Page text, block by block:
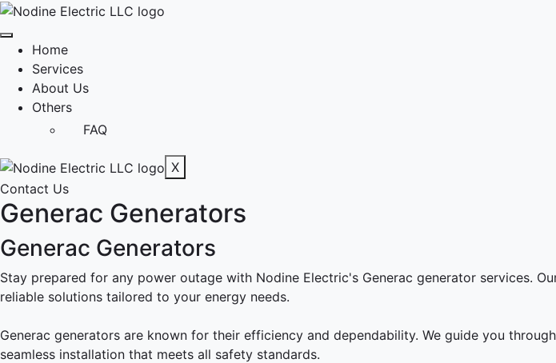
Home
Services
About Us
Others
FAQ
X
Contact Us
Generac Generators
Generac Generators
Stay prepared for any power outage with Nodine Electric's Generac generator services.
reliable solutions tailored to your energy needs.
Generac generators are known for their efficiency and dependability. We guide you
seamless installation that meets all safety standards.